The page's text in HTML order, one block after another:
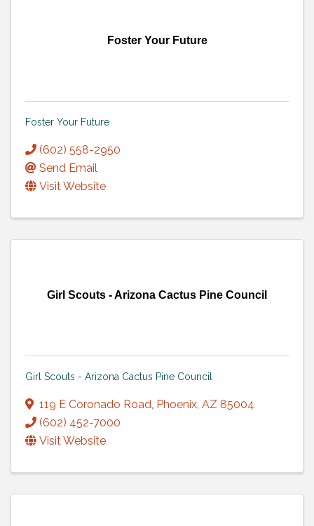
Foster Your Future
Foster Your Future
(602) 558-2950
Send Email
Visit Website
Girl Scouts - Arizona Cactus Pine Council
Girl Scouts - Arizona Cactus Pine Council
119 E Coronado Road, Phoenix, AZ 85004
(602) 452-7000
Visit Website